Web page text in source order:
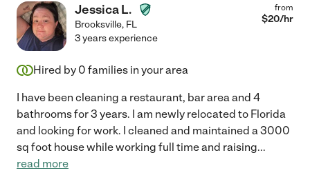
Jessica L.
Brooksville, FL
from
$20/hr
3 years experience
Hired by 0 families in your area
I have been cleaning a restaurant, bar area and 4
bathrooms for 3 years. I am newly relocated to Florida
and looking for work. I cleaned and maintained a 3000
sq foot house while working full time and raising...
read more